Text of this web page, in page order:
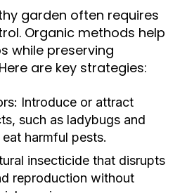
garden often requires
Organic methods help
while preserving
are key strategies:
Introduce or attract
such as ladybugs and
harmful pests.
insecticide that disrupts
reproduction without